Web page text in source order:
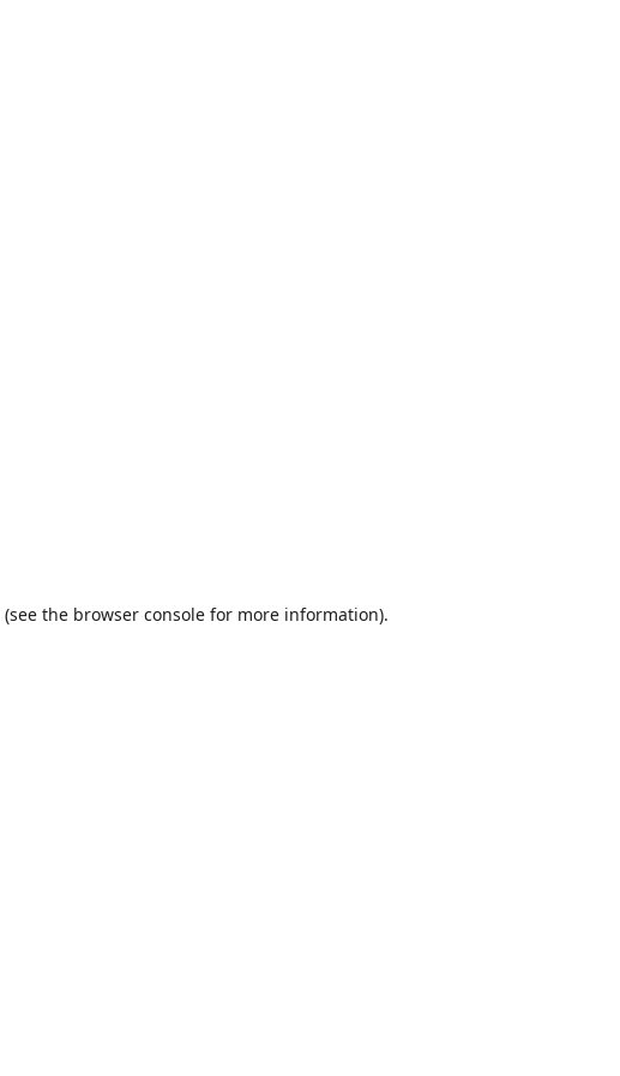
(see the browser console for more information).